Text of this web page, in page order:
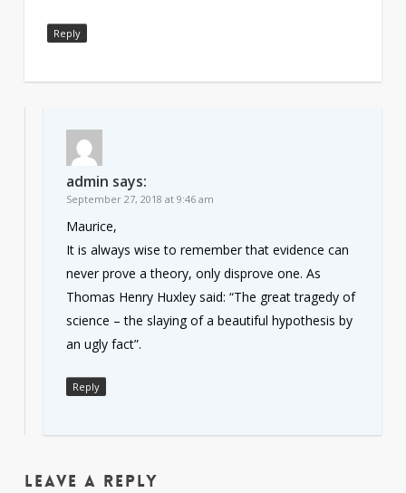
Reply
admin says:
September 27, 2018 at 9:46 am
Maurice,
It is always wise to remember that evidence can
never prove a theory, only disprove one. As
Thomas Henry Huxley said: “The great tragedy of
science – the slaying of a beautiful hypothesis by
an ugly fact”.
Reply
Leave a Reply